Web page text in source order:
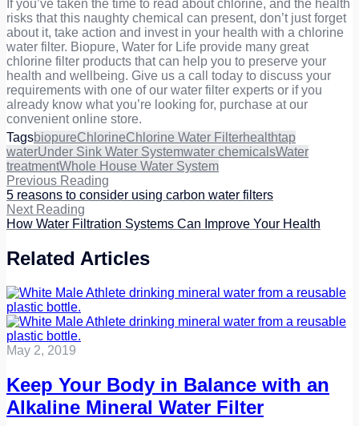
If you’ve taken the time to read about chlorine, and the health
risks that this naughty chemical can present, don’t just forget
about it, take action and invest in your health with a chlorine
water filter. Biopure, Water for Life provide many great
chlorine filter products that can help you to preserve your
health and wellbeing. Give us a call today to discuss your
requirements with one of our water filter experts or if you
already know what you’re looking for, purchase at our
convenient online store.
TagsbiopureChlorineChlorine Water Filterhealthtap
waterUnder Sink Water Systemwater chemicalsWater
treatmentWhole House Water System
Previous Reading
5 reasons to consider using carbon water filters
Next Reading
How Water Filtration Systems Can Improve Your Health
Related Articles
May 2, 2019
Keep Your Body in Balance with an
Alkaline Mineral Water Filter